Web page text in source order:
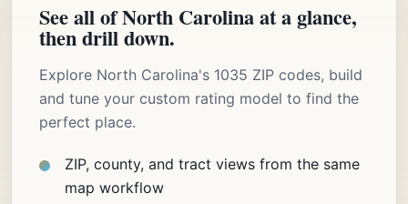
See all of North Carolina at a glance,
then drill down.
Explore North Carolina's 1035 ZIP codes, build
and tune your custom rating model to find the
perfect place.
ZIP, county, and tract views from the same
map workflow